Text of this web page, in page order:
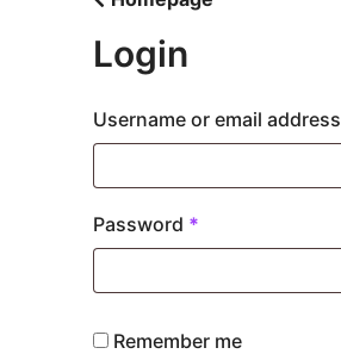
Login
Username or email address
Password *
Remember me